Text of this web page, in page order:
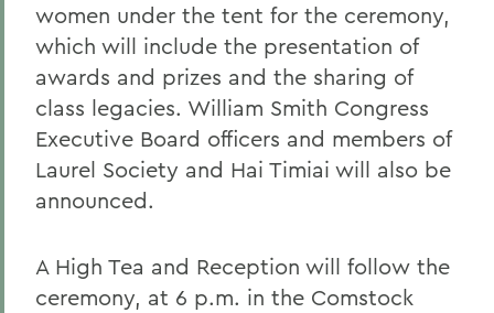
women under the tent for the ceremony,
which will include the presentation of
awards and prizes and the sharing of
class legacies. William Smith Congress
Executive Board officers and members of
Laurel Society and Hai Timiai will also be
announced.
A High Tea and Reception will follow the
ceremony, at 6 p.m. in the Comstock